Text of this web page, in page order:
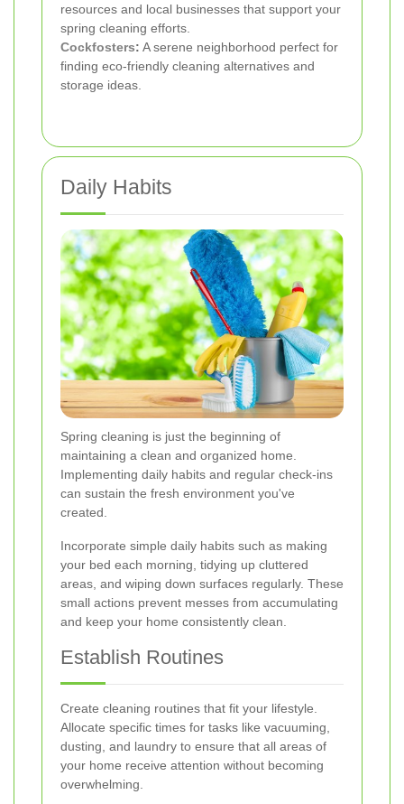
resources and local businesses that support your
spring cleaning efforts.
Cockfosters: A serene neighborhood perfect for
finding eco-friendly cleaning alternatives and
storage ideas.
Daily Habits
Spring cleaning is just the beginning of
maintaining a clean and organized home.
Implementing daily habits and regular check-ins
can sustain the fresh environment you've
created.
Incorporate simple daily habits such as making
your bed each morning, tidying up cluttered
areas, and wiping down surfaces regularly. These
small actions prevent messes from accumulating
and keep your home consistently clean.
Establish Routines
Create cleaning routines that fit your lifestyle.
Allocate specific times for tasks like vacuuming,
dusting, and laundry to ensure that all areas of
your home receive attention without becoming
overwhelming.